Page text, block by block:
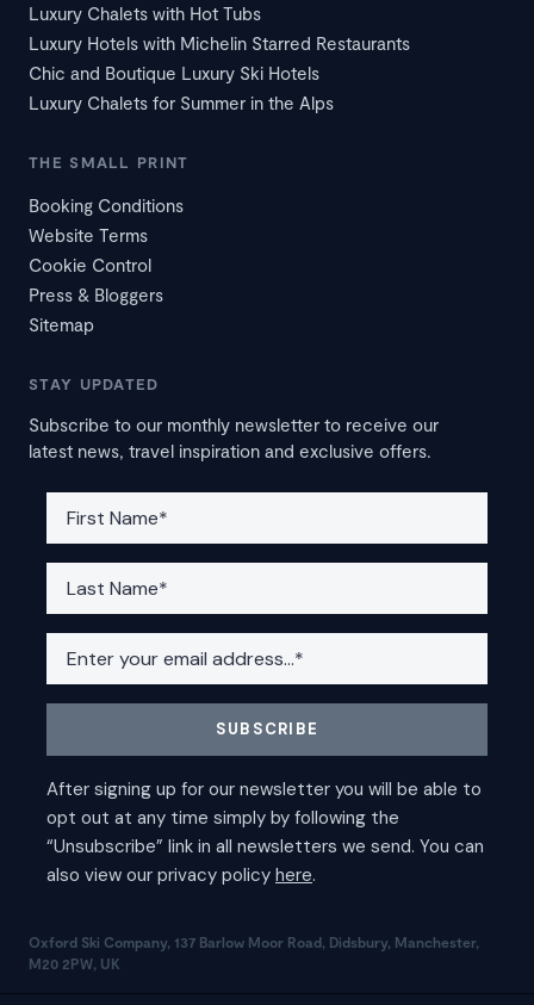
Luxury Chalets with Hot Tubs
Luxury Hotels with Michelin Starred Restaurants
Chic and Boutique Luxury Ski Hotels
Luxury Chalets for Summer in the Alps
THE SMALL PRINT
Booking Conditions
Website Terms
Cookie Control
Press & Bloggers
Sitemap
STAY UPDATED
Subscribe to our monthly newsletter to receive our
latest news, travel inspiration and exclusive offers.
Oxford Ski Company, 137 Barlow Moor Road, Didsbury, Manchester,
M20 2PW, UK